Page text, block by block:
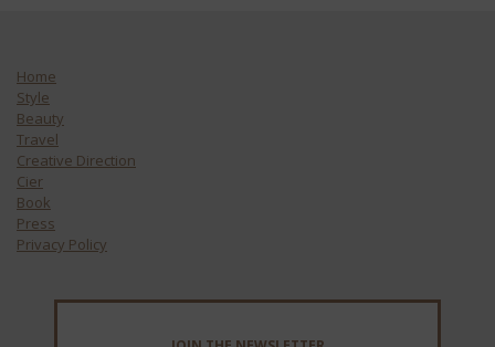
Home
Style
Beauty
Travel
Creative Direction
Cier
Book
Press
Privacy Policy